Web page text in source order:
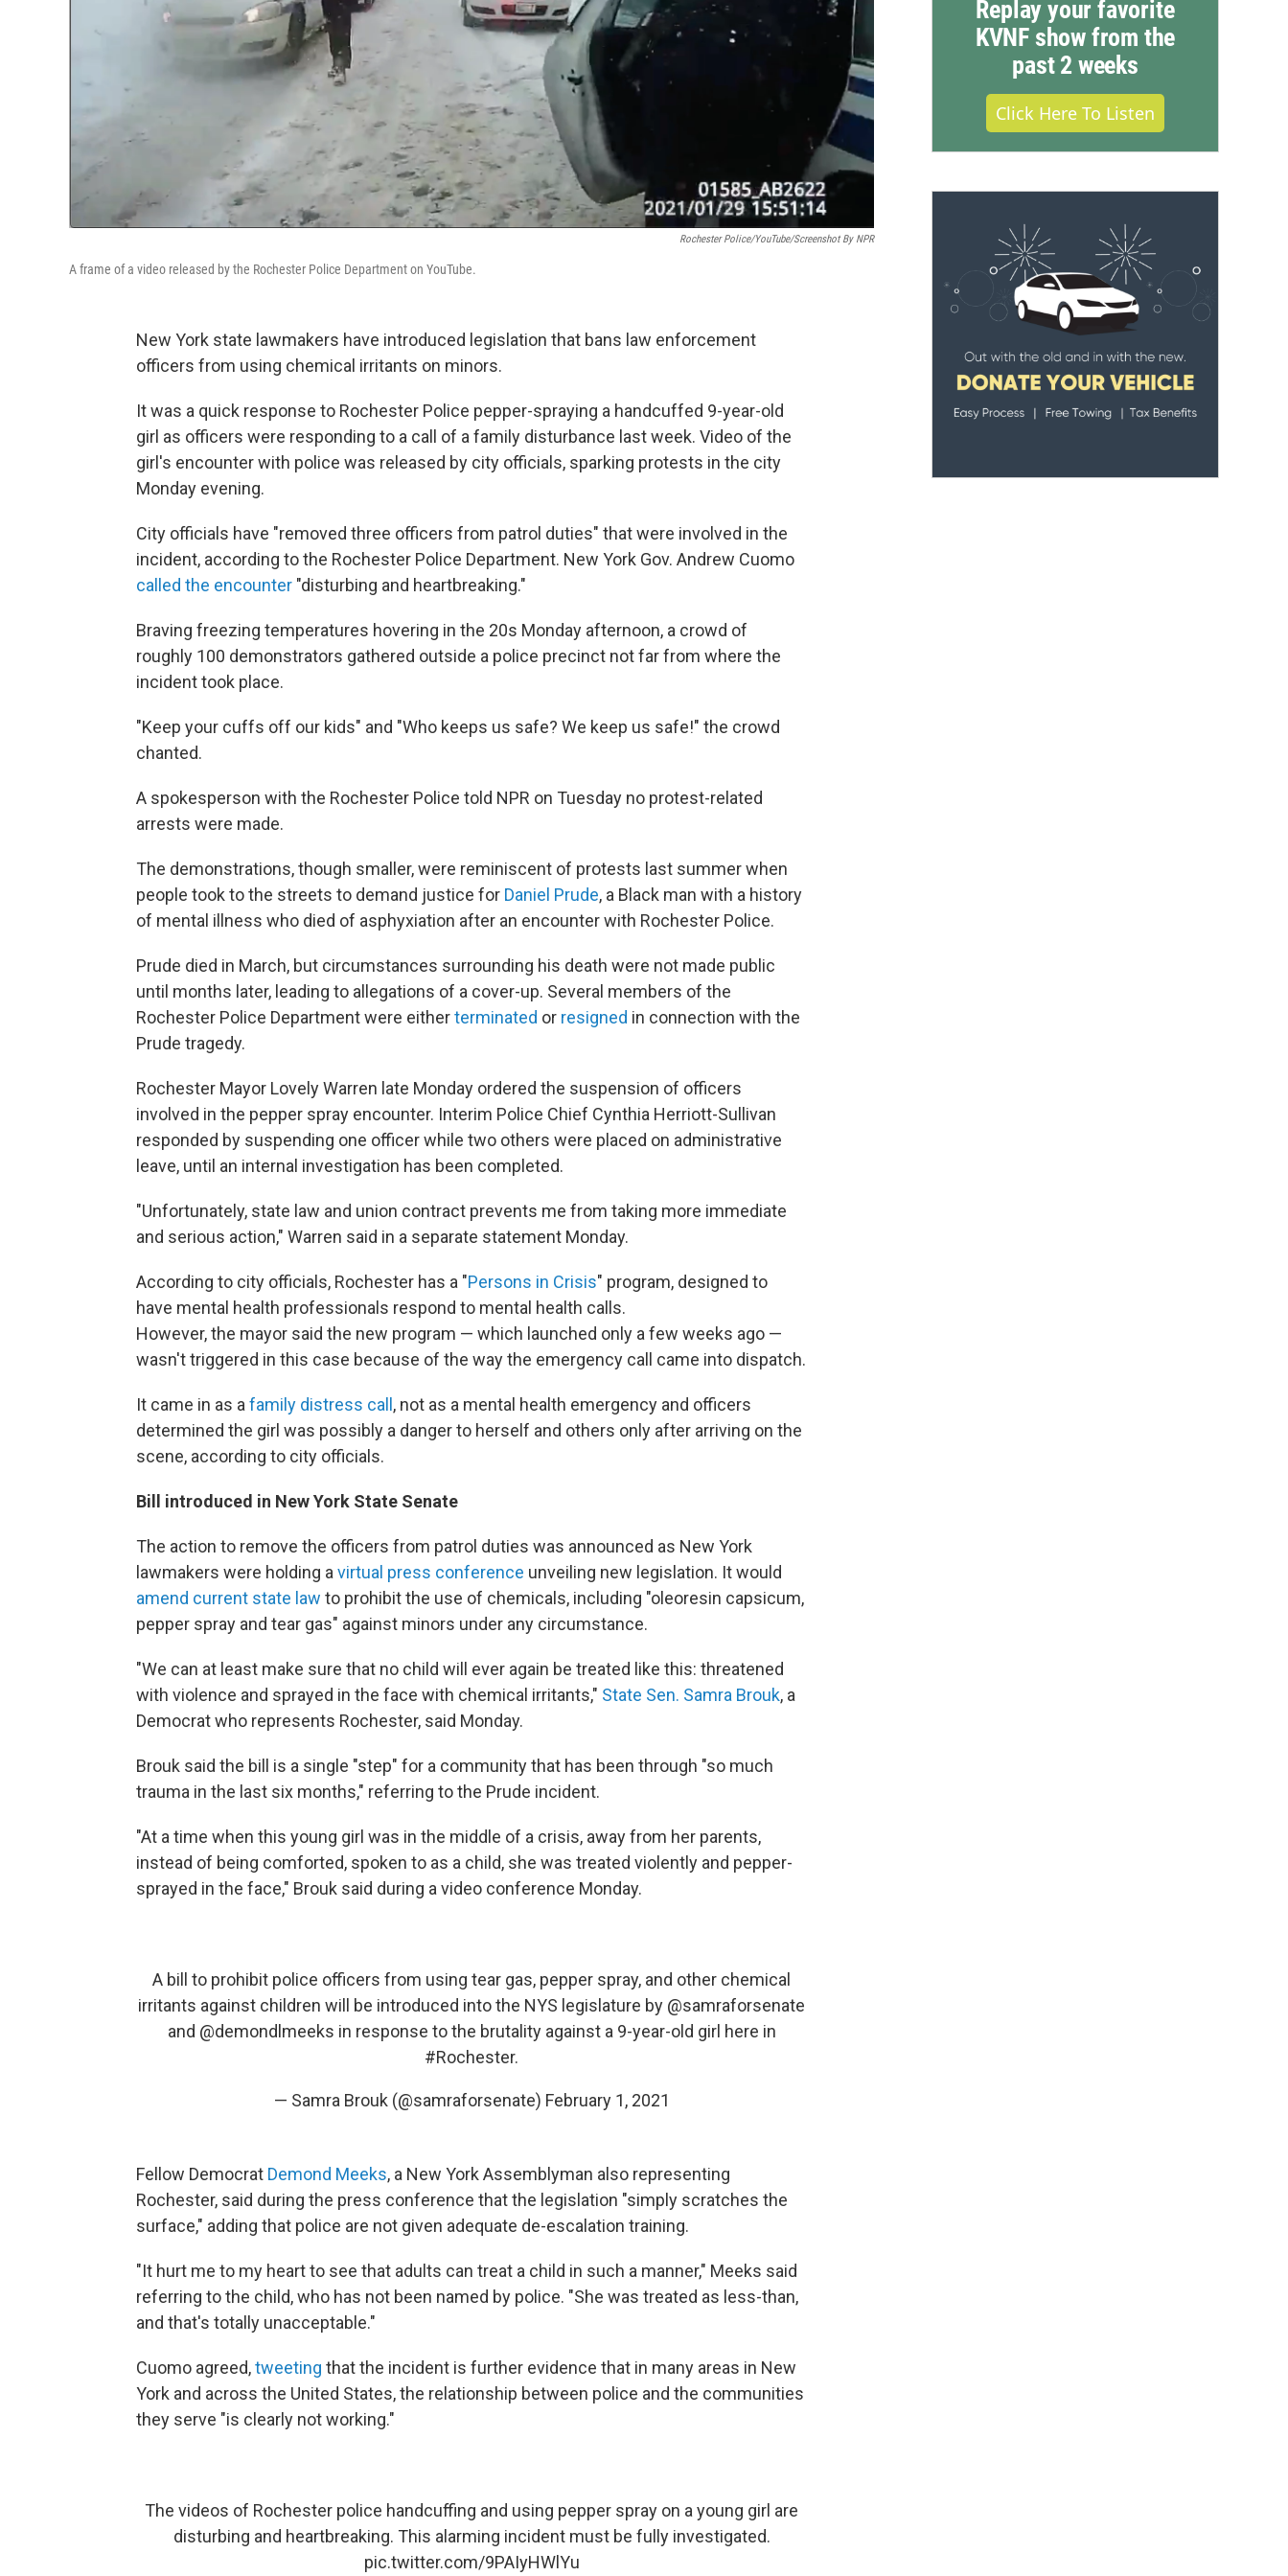
Rochester Police/YouTube/Screenshot By NPR
A frame of a video released by the Rochester Police Department on YouTube.
New York state lawmakers have introduced legislation that bans law enforcement
officers from using chemical irritants on minors.
It was a quick response to Rochester Police pepper-spraying a handcuffed 9-year-old
girl as officers were responding to a call of a family disturbance last week. Video of the
girl's encounter with police was released by city officials, sparking protests in the city
Monday evening.
City officials have "removed three officers from patrol duties" that were involved in the
incident, according to the Rochester Police Department. New York Gov. Andrew Cuomo
called the encounter "disturbing and heartbreaking."
Braving freezing temperatures hovering in the 20s Monday afternoon, a crowd of
roughly 100 demonstrators gathered outside a police precinct not far from where the
incident took place.
"Keep your cuffs off our kids" and "Who keeps us safe? We keep us safe!" the crowd
chanted.
A spokesperson with the Rochester Police told NPR on Tuesday no protest-related
arrests were made.
The demonstrations, though smaller, were reminiscent of protests last summer when
people took to the streets to demand justice for Daniel Prude, a Black man with a history
of mental illness who died of asphyxiation after an encounter with Rochester Police.
Prude died in March, but circumstances surrounding his death were not made public
until months later, leading to allegations of a cover-up. Several members of the
Rochester Police Department were eitherterminated or resigned in connection with the
Prude tragedy.
Rochester Mayor Lovely Warren late Monday ordered the suspension of officers
involved in the pepper spray encounter. Interim Police Chief Cynthia Herriott-Sullivan
responded by suspending one officer while two others were placed on administrative
leave, until an internal investigation has been completed.
"Unfortunately, state law and union contract prevents me from taking more immediate
and serious action," Warren said in a separate statement Monday.
According to city officials, Rochester has a "Persons in Crisis" program, designed to
have mental health professionals respond to mental health calls.
However, the mayor said the new program — which launched only a few weeks ago —
wasn't triggered in this case because of the way the emergency call came into dispatch.
It came in as a family distress call, not as a mental health emergency and officers
determined the girl was possibly a danger to herself and others only after arriving on the
scene, according to city officials.
Bill introduced in New York State Senate
The action to remove the officers from patrol duties was announced as New York
lawmakers were holding a virtual press conference unveiling new legislation. It would
amend current state law to prohibit the use of chemicals, including "oleoresin capsicum,
pepper spray and tear gas" against minors under any circumstance.
"We can at least make sure that no child will ever again be treated like this: threatened
with violence and sprayed in the face with chemical irritants," State Sen. Samra Brouk, a
Democrat who represents Rochester, said Monday.
Brouk said the bill is a single "step" for a community that has been through "so much
trauma in the last six months," referring to the Prude incident.
"At a time when this young girl was in the middle of a crisis, away from her parents,
instead of being comforted, spoken to as a child, she was treated violently and pepper-
sprayed in the face," Brouk said during a video conference Monday.
A bill to prohibit police officers from using tear gas, pepper spray, and other chemical
irritants against children will be introduced into the NYS legislature by @samraforsenate
and @demondlmeeks in response to the brutality against a 9-year-old girl here in
#Rochester.
— Samra Brouk (@samraforsenate) February 1, 2021
Fellow Democrat Demond Meeks, a New York Assemblyman also representing
Rochester, said during the press conference that the legislation "simply scratches the
surface," adding that police are not given adequate de-escalation training.
"It hurt me to my heart to see that adults can treat a child in such a manner," Meeks said
referring to the child, who has not been named by police. "She was treated as less-than,
and that's totally unacceptable."
Cuomo agreed,tweeting that the incident is further evidence that in many areas in New
York and across the United States, the relationship between police and the communities
they serve "is clearly not working."
The videos of Rochester police handcuffing and using pepper spray on a young girl are
disturbing and heartbreaking. This alarming incident must be fully investigated.
pic.twitter.com/9PAIyHWlYu
Replay your favorite
KVNF show from the
past 2 weeks
Click Here To Listen